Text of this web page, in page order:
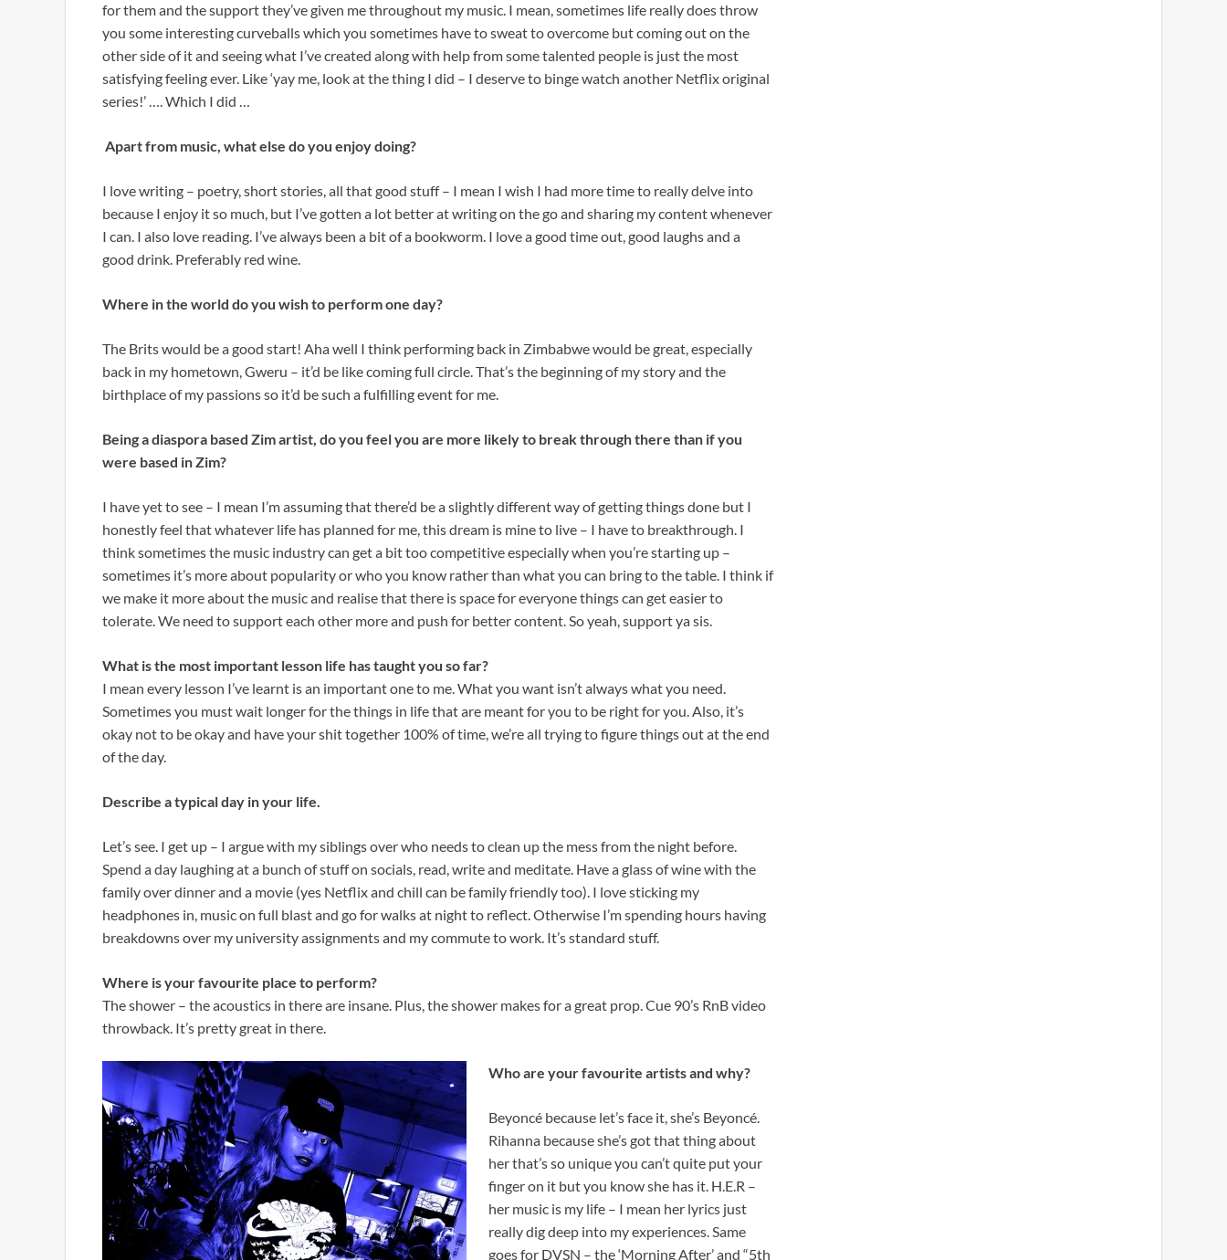
for them and the support they’ve given me throughout my music. I mean, sometimes life really does throw
you some interesting curveballs which you sometimes have to sweat to overcome but coming out on the
other side of it and seeing what I’ve created along with help from some talented people is just the most
satisfying feeling ever. Like ‘yay me, look at the thing I did – I deserve to binge watch another Netflix original
series!’ …. Which I did …
Apart from music, what else do you enjoy doing?
I love writing – poetry, short stories, all that good stuff – I mean I wish I had more time to really delve into
because I enjoy it so much, but I’ve gotten a lot better at writing on the go and sharing my content whenever
I can. I also love reading. I’ve always been a bit of a bookworm. I love a good time out, good laughs and a
good drink. Preferably red wine.
Where in the world do you wish to perform one day?
The Brits would be a good start! Aha well I think performing back in Zimbabwe would be great, especially
back in my hometown, Gweru – it’d be like coming full circle. That’s the beginning of my story and the
birthplace of my passions so it’d be such a fulfilling event for me.
Being a diaspora based Zim artist, do you feel you are more likely to break through there than if you
were based in Zim?
I have yet to see – I mean I’m assuming that there’d be a slightly different way of getting things done but I
honestly feel that whatever life has planned for me, this dream is mine to live – I have to breakthrough. I
think sometimes the music industry can get a bit too competitive especially when you’re starting up –
sometimes it’s more about popularity or who you know rather than what you can bring to the table. I think if
we make it more about the music and realise that there is space for everyone things can get easier to
tolerate. We need to support each other more and push for better content. So yeah, support ya sis.
What is the most important lesson life has taught you so far?
I mean every lesson I’ve learnt is an important one to me. What you want isn’t always what you need.
Sometimes you must wait longer for the things in life that are meant for you to be right for you. Also, it’s
okay not to be okay and have your shit together 100% of time, we’re all trying to figure things out at the end
of the day.
Describe a typical day in your life.
Let’s see. I get up – I argue with my siblings over who needs to clean up the mess from the night before.
Spend a day laughing at a bunch of stuff on socials, read, write and meditate. Have a glass of wine with the
family over dinner and a movie (yes Netflix and chill can be family friendly too). I love sticking my
headphones in, music on full blast and go for walks at night to reflect. Otherwise I’m spending hours having
breakdowns over my university assignments and my commute to work. It’s standard stuff.
Where is your favourite place to perform?
The shower – the acoustics in there are insane. Plus, the shower makes for a great prop. Cue 90’s RnB video
throwback. It’s pretty great in there.
Who are your favourite artists and why?
Beyoncé because let’s face it, she’s Beyoncé.
Rihanna because she’s got that thing about
her that’s so unique you can’t quite put your
finger on it but you know she has it. H.E.R –
her music is my life – I mean her lyrics just
really dig deep into my experiences. Same
goes for DVSN – the ‘Morning After’ and “5th